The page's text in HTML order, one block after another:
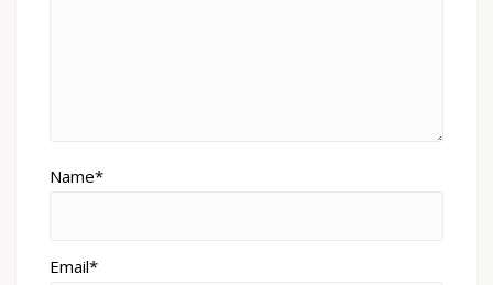
Name*
Email*